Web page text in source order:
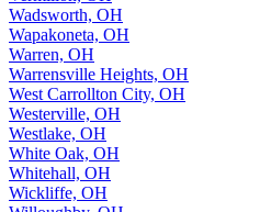
Wadsworth, OH
Wapakoneta, OH
Warren, OH
Warrensville Heights, OH
West Carrollton City, OH
Westerville, OH
Westlake, OH
White Oak, OH
Whitehall, OH
Wickliffe, OH